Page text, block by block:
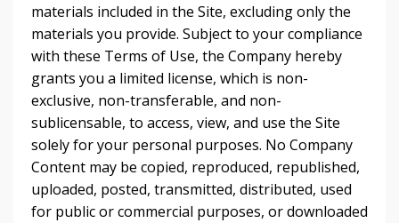
materials included in the Site, excluding only the
materials you provide. Subject to your compliance
with these Terms of Use, the Company hereby
grants you a limited license, which is non-
exclusive, non-transferable, and non-
sublicensable, to access, view, and use the Site
solely for your personal purposes. No Company
Content may be copied, reproduced, republished,
uploaded, posted, transmitted, distributed, used
for public or commercial purposes, or downloaded